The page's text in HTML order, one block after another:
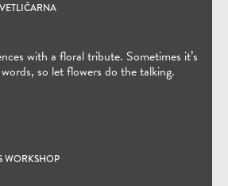
with a floral tribute. Sometimes it’s
so let flowers do the talking.
WORKSHOP